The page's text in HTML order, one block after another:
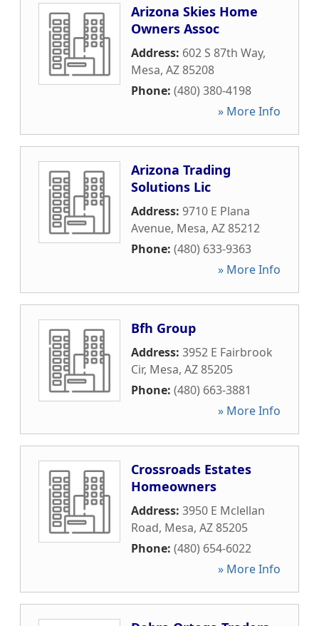
Arizona Skies Home
Owners Assoc
Address: 602 S 87th Way,
Mesa, AZ85208
Phone: (480) 380-4198
» More Info
Arizona Trading
Solutions Lic
Address: 9710 E Plana
Avenue, Mesa, AZ85212
Phone: (480) 633-9363
» More Info
Bfh Group
Address: 3952 E Fairbrook
Cir, Mesa, AZ85205
Phone: (480) 663-3881
» More Info
Crossroads Estates
Homeowners
Address: 3950 E Mclellan
Road, Mesa, AZ85205
Phone: (480) 654-6022
» More Info